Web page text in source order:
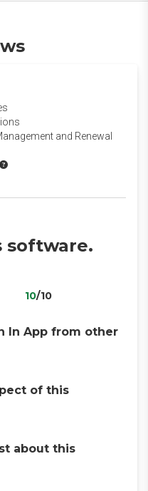
and Renewal
software.
10/10
In App from other
of this
about this